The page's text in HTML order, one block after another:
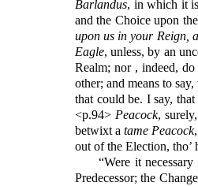
Barlandus, in which it
and the Choice upon
upon us in your Reign,
Eagle, unless, by an
Realm; nor , indeed,
other; and means to
that could be. I say, that
<p.94>Peacock,
betwixt atame Peacock
out of the Election, tho’
“Were it
Predecessor; the